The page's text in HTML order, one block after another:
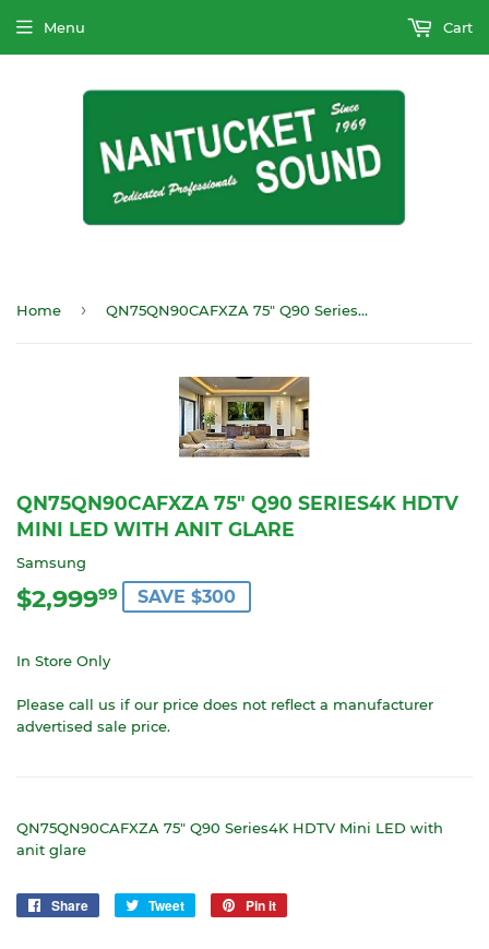
Menu Cart
Home › QN75QN90CAFXZA 75" Q90 Series4K HDTV Mini LED with anit glare
QN75QN90CAFXZA 75" Q90 SERIES4K HDTV
MINI LED WITH ANIT GLARE
Samsung
$2,99999 $2,999.99
SAVE $300
In Store Only
Please call us if our price does not reflect a manufacturer
advertised sale price.
QN75QN90CAFXZA 75" Q90 Series4K HDTV Mini LED with
anit glare
Share
Share
Tweet
Tweet
Pin it